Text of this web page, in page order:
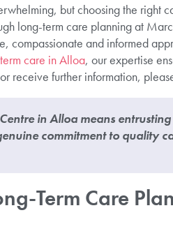
but choosing the right
long-term care planning at
compassionate and informed
care in Alloa, our expertise
receive further information,
in Alloa means
commitment to quality
Term Care